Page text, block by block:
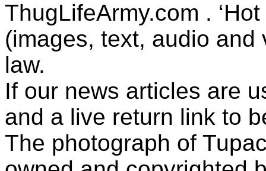
ThugLifeArmy.com .
(images, text, audio
law.
If our news articles are
and a live return link to
The photograph of